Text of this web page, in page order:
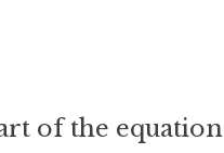
of the equation